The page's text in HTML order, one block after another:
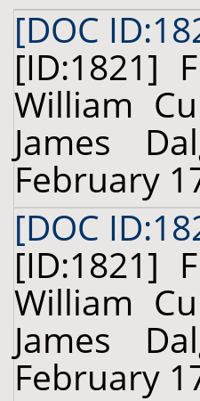
[DOC
[ID:1821]
William
James
February
[DOC
[ID:1821]
William
James
February